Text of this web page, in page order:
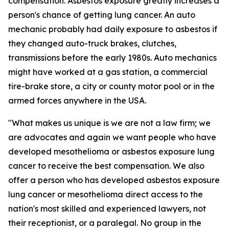
person's chance of getting lung cancer. An auto
mechanic probably had daily exposure to asbestos if
they changed auto-truck brakes, clutches,
transmissions before the early 1980s. Auto mechanics
might have worked at a gas station, a commercial
tire-brake store, a city or county motor pool or in the
armed forces anywhere in the USA.
"What makes us unique is we are not a law firm; we
are advocates and again we want people who have
developed mesothelioma or asbestos exposure lung
cancer to receive the best compensation. We also
offer a person who has developed asbestos exposure
lung cancer or mesothelioma direct access to the
nation's most skilled and experienced lawyers, not
their receptionist, or a paralegal. No group in the